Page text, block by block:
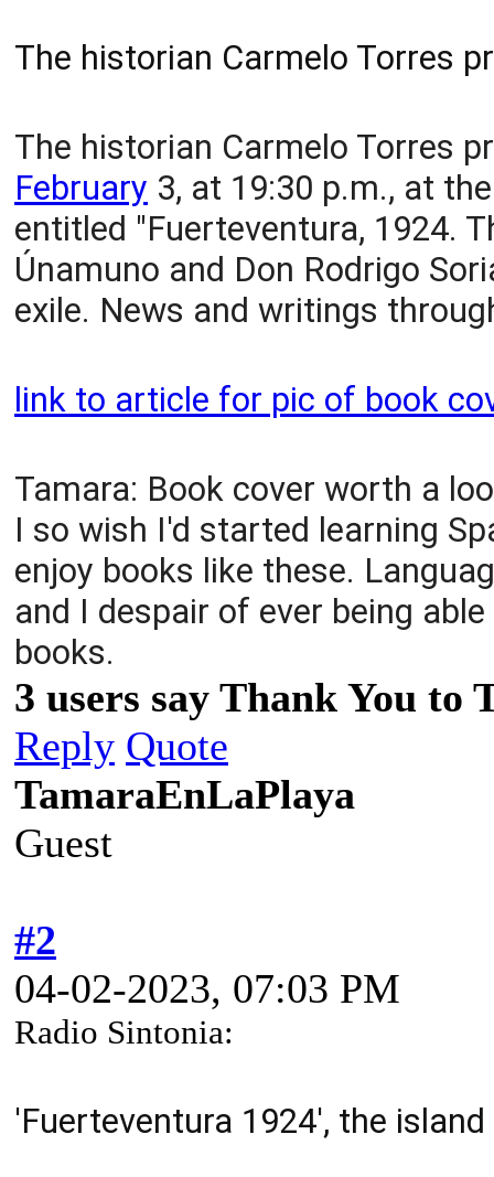
The historian Carmelo Torres
The historian Carmelo Torres
February 3, at 19:30 p.m., at
entitled "Fuerteventura, 1924.
Únamuno and Don Rodrigo
exile. News and writings
link to article for pic of book
Tamara: Book cover worth a
I so wish I'd started learning
enjoy books like these.
and I despair of ever being
books.
3 users say Thank You to
Reply Quote
TamaraEnLaPlaya
Guest
#2
04-02-2023, 07:03 PM
Radio Sintonia:
'Fuerteventura 1924', the